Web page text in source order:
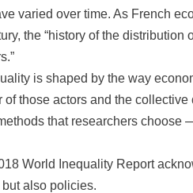
varied over time. As French
the “history of the
is shaped by the way
those actors and the collective
that researchers
World Inequality Report
also policies.